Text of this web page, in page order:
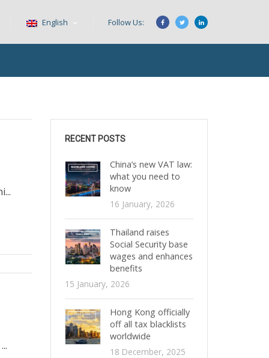
English Follow Us:
RECENT POSTS
China’s new VAT law:
what you need to
know
16 January, 2026
Thailand raises
Social Security base
wages and enhances
benefits
15 January, 2026
Hong Kong officially
off all tax blacklists
worldwide
18 December, 2025